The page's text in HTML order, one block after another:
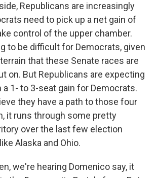
Republicans are increasingly
need to pick up a net gain of
control of the upper chamber.
to be difficult for Democrats, given
that these Senate races are
on. But Republicans are expecting
1- to 3-seat gain for Democrats.
they have a path to those four
it runs through some pretty
over the last few election
Alaska and Ohio.
we're hearing Domenico say, it